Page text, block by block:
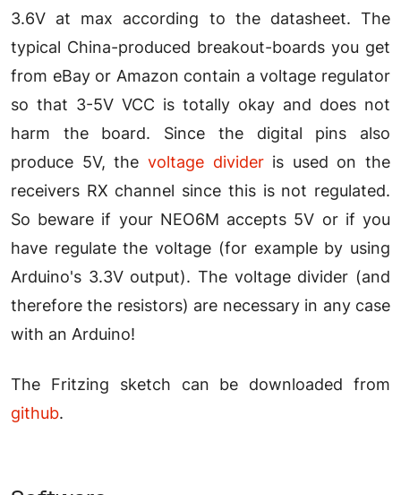
3.6V at max according to the datasheet. The
typical China-produced breakout-boards you get
from eBay or Amazon contain a voltage regulator
so that 3-5V VCC is totally okay and does not
harm the board. Since the digital pins also
produce 5V, the voltage divideris used on the
receivers RX channel since this is not regulated.
So beware if your NEO6M accepts 5V or if you
have regulate the voltage (for example by using
Arduino's 3.3V output). The voltage divider (and
therefore the resistors) are necessary in any case
with an Arduino!
The Fritzing sketch can be downloaded from
github.